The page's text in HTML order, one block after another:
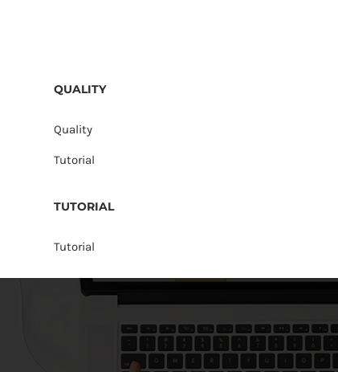
QUALITY
Quality
Tutorial
TUTORIAL
Tutorial